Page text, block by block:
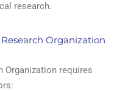
research.
Organization
Organization requires